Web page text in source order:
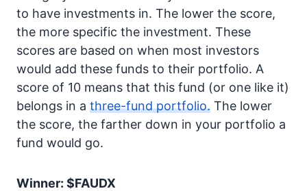
to have investments in. The lower the score,
the more specific the investment. These
scores are based on when most investors
would add these funds to their portfolio. A
score of 10 means that this fund (or one like it)
belongs in a three-fund portfolio. The lower
the score, the farther down in your portfolio a
fund would go.
Winner: $FAUDX